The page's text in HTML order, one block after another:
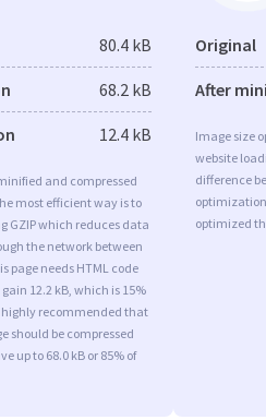
80.4 kB
68.2 kB
12.4 kB
and compressed
most efficient way is to
GZIP which reduces data
the network between
page needs HTML code
12.2 kB, which is 15%
highly recommended that
should be compressed
up to 68.0 kB or 85% of
Original
After
Image size
website
difference
optimized